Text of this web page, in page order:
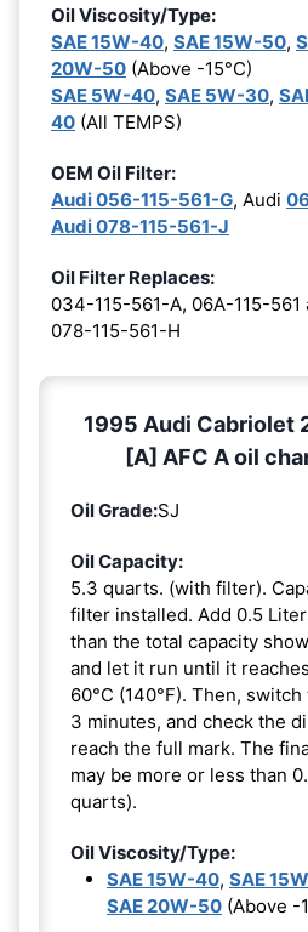
Oil Viscosity/Type:
SAE 15W-40, SAE 15W-50,
20W-50 (Above -15°C)
SAE 5W-40, SAE 5W-30,
40 (All TEMPS)
OEM Oil Filter:
Audi 056-115-561-G, Audi
Audi 078-115-561-J
Oil Filter Replaces:
034-115-561-A, 06A-115-561
078-115-561-H
1995 Audi Cabriolet
[A] AFC A oil
Oil Grade:SJ
Oil Capacity:
5.3 quarts. (with filter).
filter installed. Add 0.5
than the total capacity
and let it run until it
60°C (140°F). Then,
3 minutes, and check the
reach the full mark. The
may be more or less than
quarts).
Oil Viscosity/Type:
SAE 15W-40, SAE
SAE 20W-50 (Above -